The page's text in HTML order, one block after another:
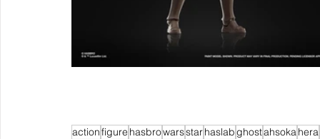
actionfigure hasbrowarsstarhaslabghostahsokahera